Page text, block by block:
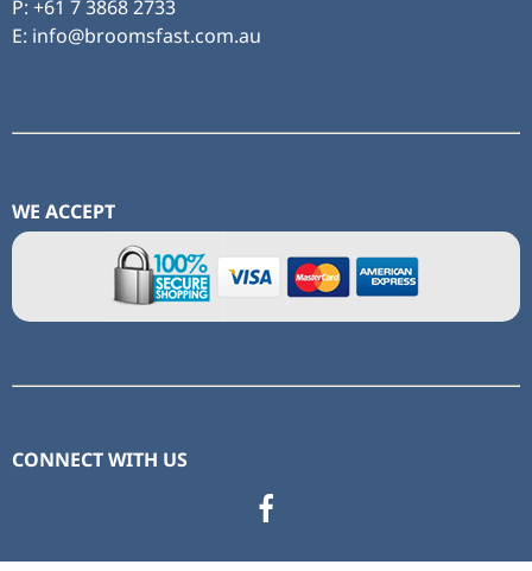
P: +61 7 3868 2733
E: info@broomsfast.com.au
WE ACCEPT
CONNECT WITH US